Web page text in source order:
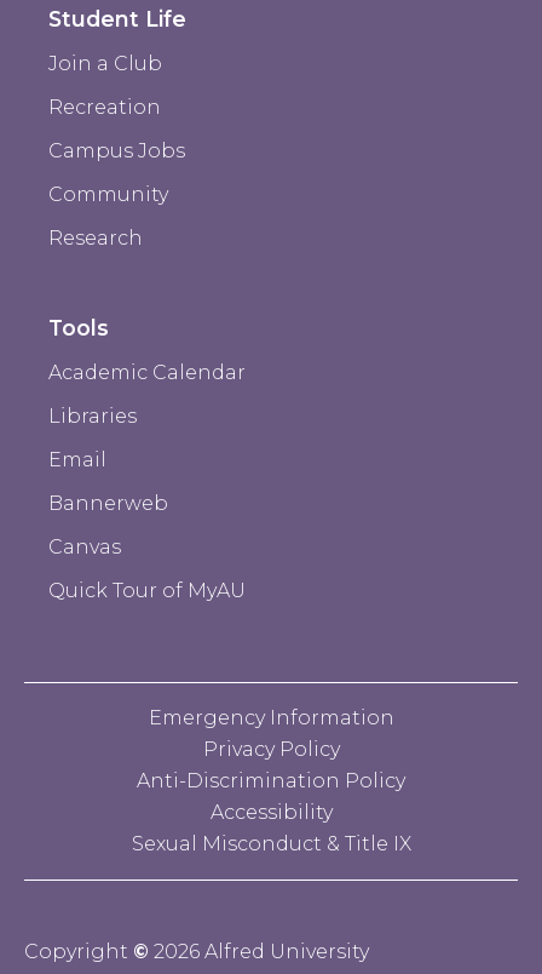
Student Life
Join a Club
Recreation
Campus Jobs
Community
Research
Tools
Academic Calendar
Libraries
Email
Bannerweb
Canvas
Quick Tour of MyAU
Emergency Information
Privacy Policy
Anti-Discrimination Policy
Accessibility
Sexual Misconduct & Title IX
Copyright © 2026 Alfred University